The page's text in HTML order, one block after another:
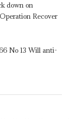
down on
Recover
No 13 Will anti-